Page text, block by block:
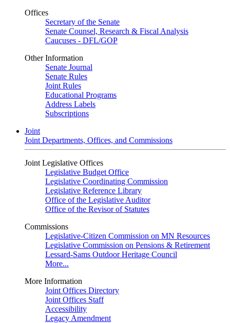
Offices
Secretary of the Senate
Senate Counsel, Research & Fiscal Analysis
Caucuses - DFL/GOP
Other Information
Senate Journal
Senate Rules
Joint Rules
Educational Programs
Address Labels
Subscriptions
Joint
Joint Departments, Offices, and Commissions
Joint Legislative Offices
Legislative Budget Office
Legislative Coordinating Commission
Legislative Reference Library
Office of the Legislative Auditor
Office of the Revisor of Statutes
Commissions
Legislative-Citizen Commission on MN Resources
Legislative Commission on Pensions & Retirement
Lessard-Sams Outdoor Heritage Council
More...
More Information
Joint Offices Directory
Joint Offices Staff
Accessibility
Legacy Amendment